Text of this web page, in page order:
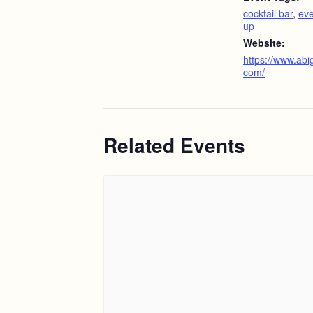
cocktail bar,
up
Website:
https://
com/
Related Events